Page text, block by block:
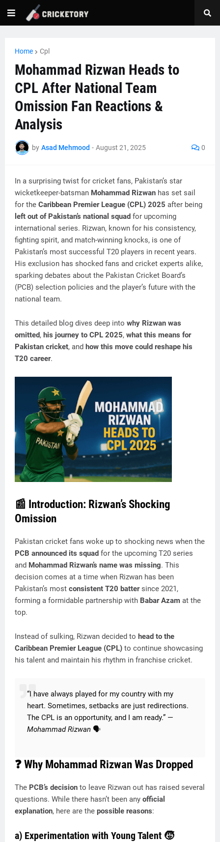
Home Cpl
Mohammad Rizwan Heads to
CPL After National Team
Omission Fan Reactions &
Analysis
by Asad Mehmood - August 21, 2025 0
In a surprising twist for cricket fans, Pakistan’s star
wicketkeeper-batsman Mohammad Rizwan has set sail
for the Caribbean Premier League (CPL) 2025 after being
left out of Pakistan’s national squad for upcoming
international series. Rizwan, known for his consistency,
fighting spirit, and match-winning knocks, is one of
Pakistan’s most successful T20 players in recent years.
His exclusion has shocked fans and cricket experts alike,
sparking debates about the Pakistan Cricket Board’s
(PCB) selection policies and the player’s future with the
national team.
This detailed blog dives deep into why Rizwan was
omitted, his journey to CPL 2025, what this means for
Pakistan cricket, and how this move could reshape his
T20 career.
📰 Introduction: Rizwan’s Shocking
Omission
Pakistan cricket fans woke up to shocking news when the
PCB announced its squad for the upcoming T20 series
and Mohammad Rizwan’s name was missing. This
decision comes at a time when Rizwan has been
Pakistan’s most consistent T20 battersince 2021,
forming a formidable partnership with Babar Azam at the
top.
Instead of sulking, Rizwan decided to head to the
Caribbean Premier League (CPL) to continue showcasing
his talent and maintain his rhythm in franchise cricket.
“I have always played for my country with my
heart. Sometimes, setbacks are just redirections.
The CPL is an opportunity, and I am ready.” —
Mohammad Rizwan 🗣️
❓Why Mohammad Rizwan Was Dropped
The PCB’s decision to leave Rizwan out has raised several
questions. While there hasn’t been any official
explanation, here are the possible reasons:
a) Experimentation with Young Talent 🧒